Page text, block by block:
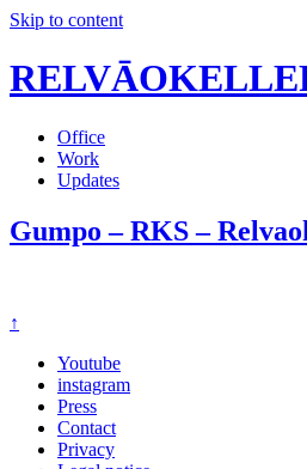
Skip to content
Office
Work
Updates
Gumpo – RKS –
↑
Youtube
instagram
Press
Contact
Privacy